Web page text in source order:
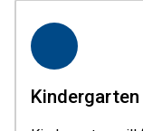
Kindergarten